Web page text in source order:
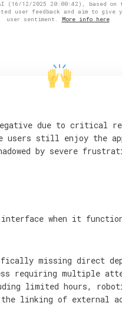
(16/12/2025 20:00:42), based
user feedback and aim to give
user sentiment.
More info here
due to critical
users still enjoy the
by severe
when it
missing direct
requiring multiple
limited hours,
linking of external